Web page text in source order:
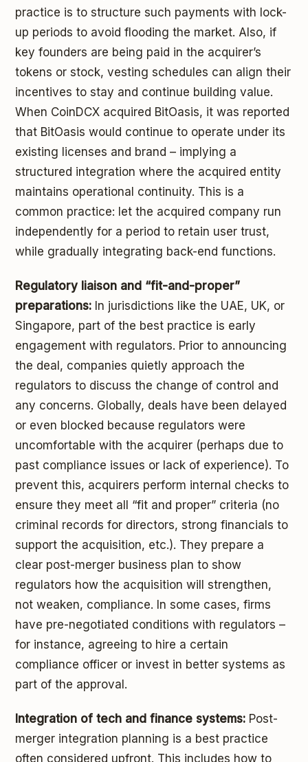
practice is to structure such payments with lock-
up periods to avoid flooding the market. Also, if
key founders are being paid in the acquirer’s
tokens or stock, vesting schedules can align their
incentives to stay and continue building value.
When CoinDCX acquired BitOasis, it was reported
that BitOasis would continue to operate under its
existing licenses and brand – implying a
structured integration where the acquired entity
maintains operational continuity. This is a
common practice: let the acquired company run
independently for a period to retain user trust,
while gradually integrating back-end functions.
Regulatory liaison and “fit-and-proper”
preparations: In jurisdictions like the UAE, UK, or
Singapore, part of the best practice is early
engagement with regulators. Prior to announcing
the deal, companies quietly approach the
regulators to discuss the change of control and
any concerns. Globally, deals have been delayed
or even blocked because regulators were
uncomfortable with the acquirer (perhaps due to
past compliance issues or lack of experience). To
prevent this, acquirers perform internal checks to
ensure they meet all “fit and proper” criteria (no
criminal records for directors, strong financials to
support the acquisition, etc.). They prepare a
clear post-merger business plan to show
regulators how the acquisition will strengthen,
not weaken, compliance. In some cases, firms
have pre-negotiated conditions with regulators –
for instance, agreeing to hire a certain
compliance officer or invest in better systems as
part of the approval.
Integration of tech and finance systems: Post-
merger integration planning is a best practice
often considered upfront. This includes how to